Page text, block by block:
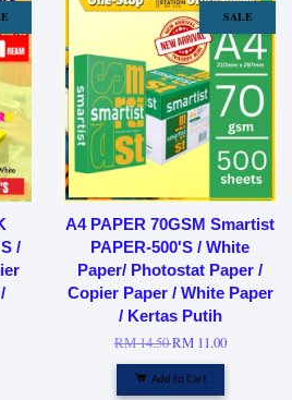
/
SALE
A4 PAPER 70GSM Smartist
PAPER-500'S / White
Paper/ Photostat Paper /
Copier Paper / White Paper
/ Kertas Putih
RM 14.50RM 11.00
Add to Cart